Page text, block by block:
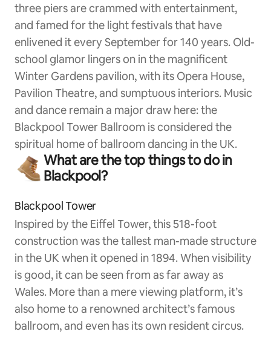
three piers are crammed with entertainment,
and famed for the light festivals that have
enlivened it every September for 140 years. Old-
school glamor lingers on in the magnificent
Winter Gardens pavilion, with its Opera House,
Pavilion Theatre, and sumptuous interiors. Music
and dance remain a major draw here: the
Blackpool Tower Ballroom is considered the
spiritual home of ballroom dancing in the UK.
What are the top things to do in
Blackpool?
Blackpool Tower
Inspired by the Eiffel Tower, this 518-foot
construction was the tallest man-made structure
in the UK when it opened in 1894. When visibility
is good, it can be seen from as far away as
Wales. More than a mere viewing platform, it’s
also home to a renowned architect’s famous
ballroom, and even has its own resident circus.